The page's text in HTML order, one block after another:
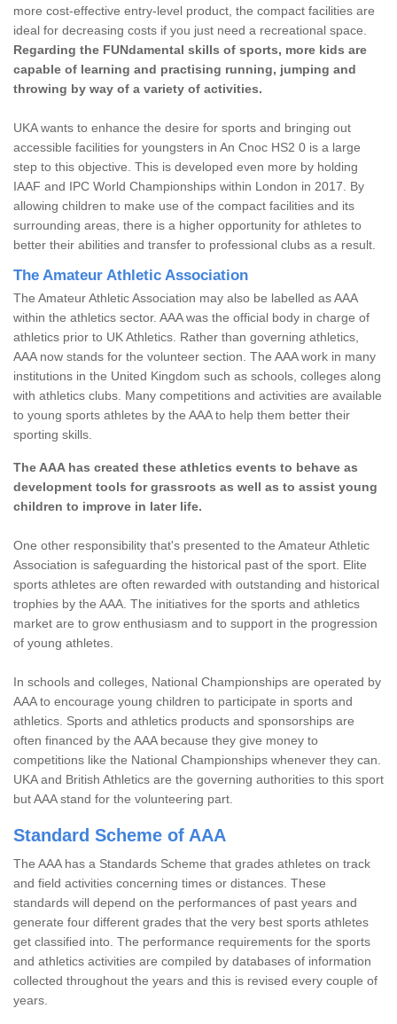
more cost-effective entry-level product, the compact facilities are
ideal for decreasing costs if you just need a recreational space.
Regarding the FUNdamental skills of sports, more kids are
capable of learning and practising running, jumping and
throwing by way of a variety of activities.
UKA wants to enhance the desire for sports and bringing out
accessible facilities for youngsters in An Cnoc HS2 0 is a large
step to this objective. This is developed even more by holding
IAAF and IPC World Championships within London in 2017. By
allowing children to make use of the compact facilities and its
surrounding areas, there is a higher opportunity for athletes to
better their abilities and transfer to professional clubs as a result.
The Amateur Athletic Association
The Amateur Athletic Association may also be labelled as AAA
within the athletics sector. AAA was the official body in charge of
athletics prior to UK Athletics. Rather than governing athletics,
AAA now stands for the volunteer section. The AAA work in many
institutions in the United Kingdom such as schools, colleges along
with athletics clubs. Many competitions and activities are available
to young sports athletes by the AAA to help them better their
sporting skills.
The AAA has created these athletics events to behave as
development tools for grassroots as well as to assist young
children to improve in later life.
One other responsibility that's presented to the Amateur Athletic
Association is safeguarding the historical past of the sport. Elite
sports athletes are often rewarded with outstanding and historical
trophies by the AAA. The initiatives for the sports and athletics
market are to grow enthusiasm and to support in the progression
of young athletes.
In schools and colleges, National Championships are operated by
AAA to encourage young children to participate in sports and
athletics. Sports and athletics products and sponsorships are
often financed by the AAA because they give money to
competitions like the National Championships whenever they can.
UKA and British Athletics are the governing authorities to this sport
but AAA stand for the volunteering part.
Standard Scheme of AAA
The AAA has a Standards Scheme that grades athletes on track
and field activities concerning times or distances. These
standards will depend on the performances of past years and
generate four different grades that the very best sports athletes
get classified into. The performance requirements for the sports
and athletics activities are compiled by databases of information
collected throughout the years and this is revised every couple of
years.